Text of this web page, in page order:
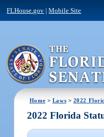
FLHouse.gov |Mobile Site
Home > Laws > 2022
2022 Florida